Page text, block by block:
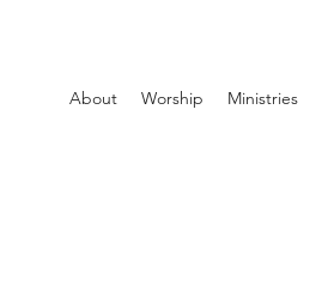
About Worship Ministries